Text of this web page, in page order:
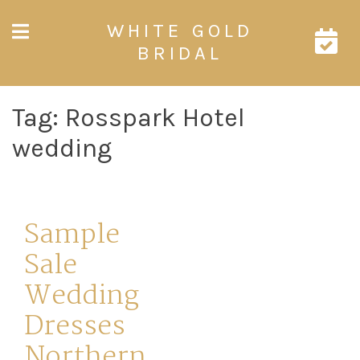
WHITE GOLD
BRIDAL
Tag: Rosspark Hotel
wedding
Sample
Sale
Wedding
Dresses